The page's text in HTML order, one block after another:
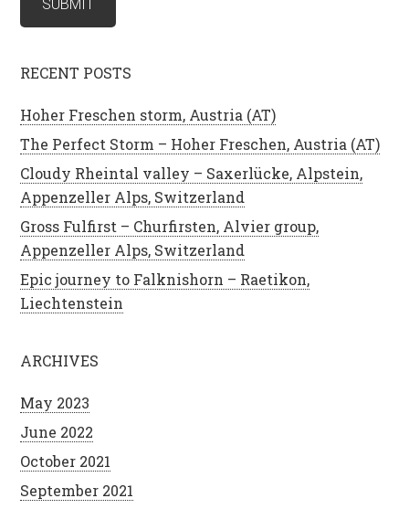
RECENT POSTS
Hoher Freschen storm, Austria (AT)
The Perfect Storm – Hoher Freschen, Austria (AT)
Cloudy Rheintal valley – Saxerlücke, Alpstein,
Appenzeller Alps, Switzerland
Gross Fulfirst – Churfirsten, Alvier group,
Appenzeller Alps, Switzerland
Epic journey to Falknishorn – Raetikon,
Liechtenstein
ARCHIVES
May 2023
June 2022
October 2021
September 2021